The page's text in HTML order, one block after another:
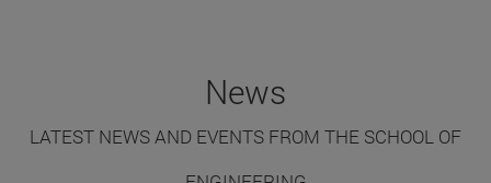
News
LATEST NEWS AND EVENTS FROM THE SCHOOL OF